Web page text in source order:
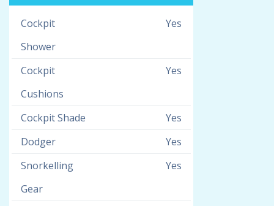
Cockpit
Shower
Yes
Cockpit
Cushions
Yes
Cockpit Shade
Yes
Dodger
Yes
Snorkelling
Gear
Yes